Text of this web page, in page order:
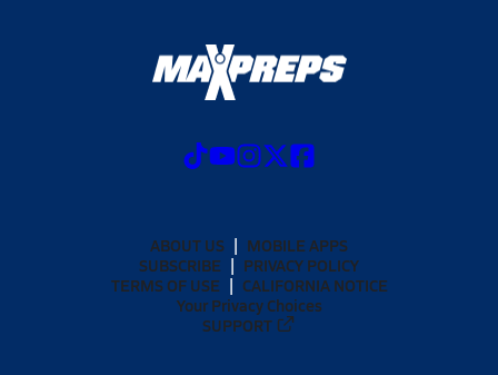
ABOUT US
MOBILE APPS
SUBSCRIBE
PRIVACY POLICY
TERMS OF USE
CALIFORNIA NOTICE
Your Privacy Choices
SUPPORT